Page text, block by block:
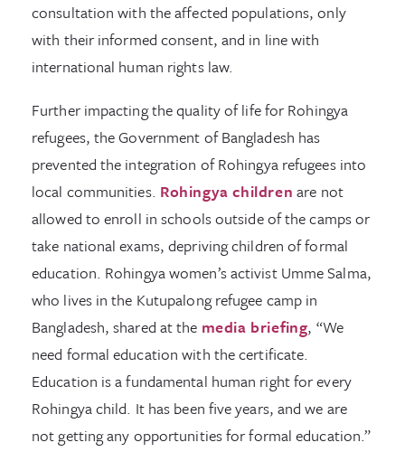
consultation with the affected populations, only
with their informed consent, and in line with
international human rights law.
Further impacting the quality of life for Rohingya
refugees, the Government of Bangladesh has
prevented the integration of Rohingya refugees into
local communities. Rohingya children are not
allowed to enroll in schools outside of the camps or
take national exams, depriving children of formal
education. Rohingya women’s activist Umme Salma,
who lives in the Kutupalong refugee camp in
Bangladesh, shared at the media briefing, “We
need formal education with the certificate.
Education is a fundamental human right for every
Rohingya child. It has been five years, and we are
not getting any opportunities for formal education.”